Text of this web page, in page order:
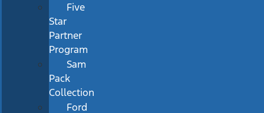
Five
Star
Partner
Program
Sam
Pack
Collection
Ford